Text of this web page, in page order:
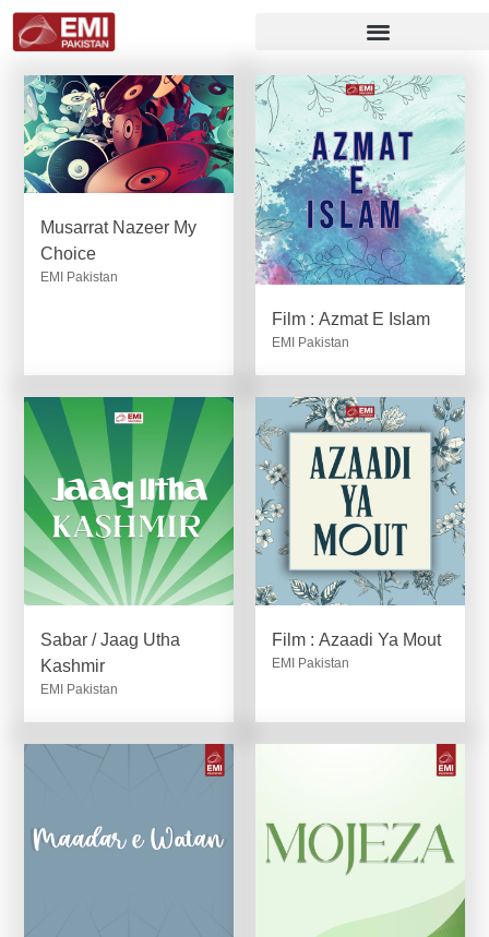
Musarrat Nazeer My
Choice
EMI Pakistan
Film : Azmat E Islam
EMI Pakistan
Sabar / Jaag Utha
Kashmir
EMI Pakistan
Film : Azaadi Ya Mout
EMI Pakistan